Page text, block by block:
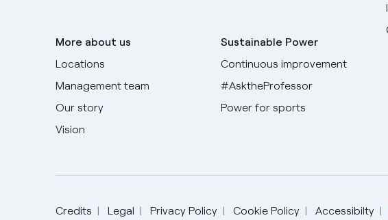
More about us
Locations
Management team
Our story
Vision
Sustainable Power
Continuous improvement
#AsktheProfessor
Power for sports
Credits Legal Privacy Policy Cookie Policy Accessibilty
Spanish